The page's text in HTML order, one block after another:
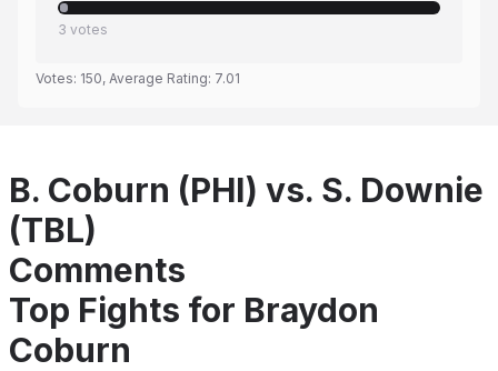
3 votes
Votes: 150, Average Rating: 7.01
B. Coburn (PHI) vs. S. Downie
(TBL)
Comments
Top Fights for Braydon
Coburn